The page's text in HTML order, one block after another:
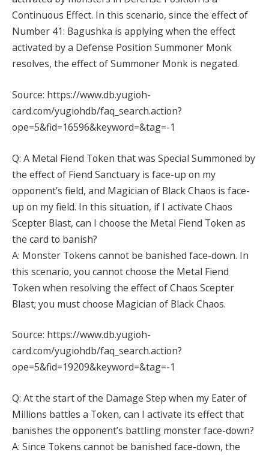
Continuous Effect. In this scenario, since the effect of
Number 41: Bagushka is applying when the effect
activated by a Defense Position Summoner Monk
resolves, the effect of Summoner Monk is negated.
Source: https://www.db.yugioh-
card.com/yugiohdb/faq_search.action?
ope=5&fid=16596&keyword=&tag=-1
Q: A Metal Fiend Token that was Special Summoned by
the effect of Fiend Sanctuary is face-up on my
opponent’s field, and Magician of Black Chaos is face-
up on my field. In this situation, if I activate Chaos
Scepter Blast, can I choose the Metal Fiend Token as
the card to banish?
A: Monster Tokens cannot be banished face-down. In
this scenario, you cannot choose the Metal Fiend
Token when resolving the effect of Chaos Scepter
Blast; you must choose Magician of Black Chaos.
Source: https://www.db.yugioh-
card.com/yugiohdb/faq_search.action?
ope=5&fid=19209&keyword=&tag=-1
Q: At the start of the Damage Step when my Eater of
Millions battles a Token, can I activate its effect that
banishes the opponent’s battling monster face-down?
A: Since Tokens cannot be banished face-down, the